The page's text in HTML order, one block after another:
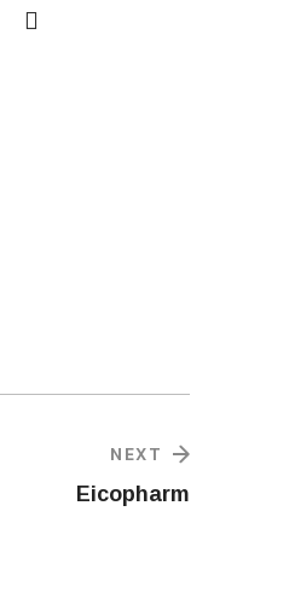
NEXT
Eicopharm